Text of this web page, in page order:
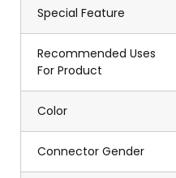
Special Feature
Recommended Uses
For Product
Color
Connector Gender